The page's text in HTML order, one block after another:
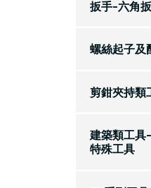
扳手-六角
螺絲起子及
剪鉗夾持類
建築類工具
特殊工具